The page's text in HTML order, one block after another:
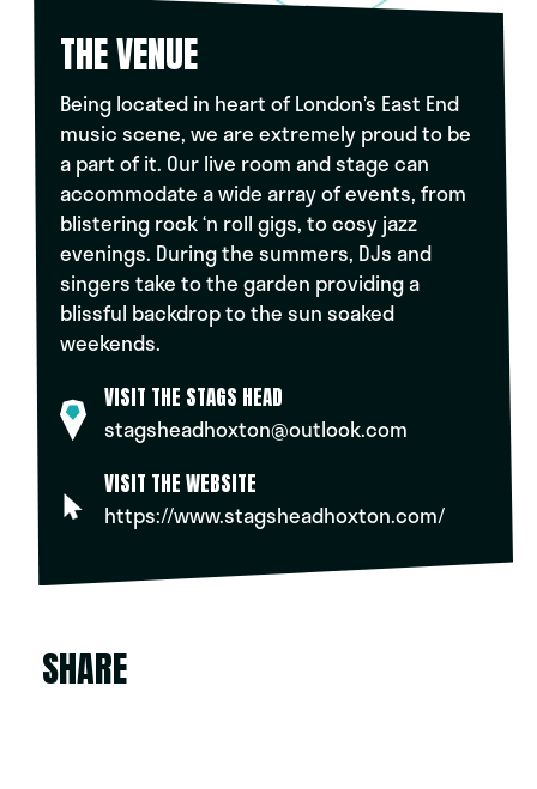
THE VENUE
Being located in heart of London’s East End
music scene, we are extremely proud to be
a part of it. Our live room and stage can
accommodate a wide array of events, from
blistering rock ‘n roll gigs, to cosy jazz
evenings. During the summers, DJs and
singers take to the garden providing a
blissful backdrop to the sun soaked
weekends.
VISIT THE STAGS HEAD
stagsheadhoxton@outlook.com
VISIT THE WEBSITE
https://www.stagsheadhoxton.com/
SHARE